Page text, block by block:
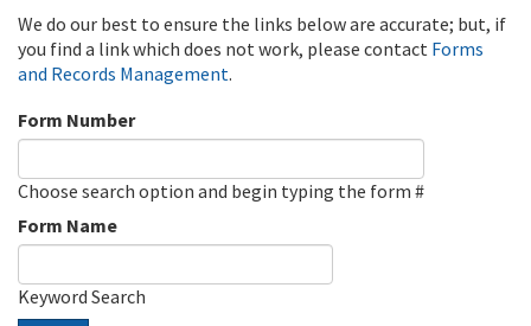
We do our best to ensure the links below are accurate; but, if
you find a link which does not work, please contact Forms
and Records Management.
Form Number
Choose search option and begin typing the form #
Form Name
Keyword Search